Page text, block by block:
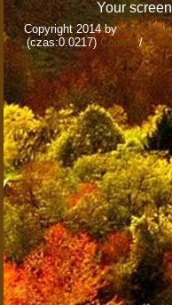
Your
Copyright 2014 by
(czas:0.0217) Cookie/